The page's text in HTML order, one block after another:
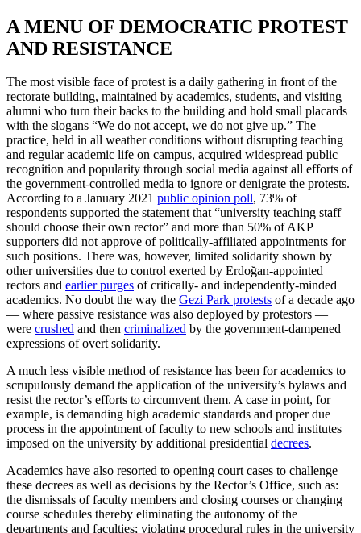
A MENU OF DEMOCRATIC PROTEST
AND RESISTANCE
The most visible face of protest is a daily gathering in front of the
rectorate building, maintained by academics, students, and visiting
alumni who turn their backs to the building and hold small placards
with the slogans “We do not accept, we do not give up.” The
practice, held in all weather conditions without disrupting teaching
and regular academic life on campus, acquired widespread public
recognition and popularity through social media against all efforts of
the government-controlled media to ignore or denigrate the protests.
According to a January 2021 public opinion poll, 73% of
respondents supported the statement that “university teaching staff
should choose their own rector” and more than 50% of AKP
supporters did not approve of politically-affiliated appointments for
such positions. There was, however, limited solidarity shown by
other universities due to control exerted by Erdoğan-appointed
rectors and earlier purges of critically- and independently-minded
academics. No doubt the way the Gezi Park protests of a decade ago
— where passive resistance was also deployed by protestors —
were crushed and then criminalized by the government-dampened
expressions of overt solidarity.
A much less visible method of resistance has been for academics to
scrupulously demand the application of the university’s bylaws and
resist the rector’s efforts to circumvent them. A case in point, for
example, is demanding high academic standards and proper due
process in the appointment of faculty to new schools and institutes
imposed on the university by additional presidential decrees.
Academics have also resorted to opening court cases to challenge
these decrees as well as decisions by the Rector’s Office, such as:
the dismissals of faculty members and closing courses or changing
course schedules thereby eliminating the autonomy of the
departments and faculties; violating procedural rules in the university